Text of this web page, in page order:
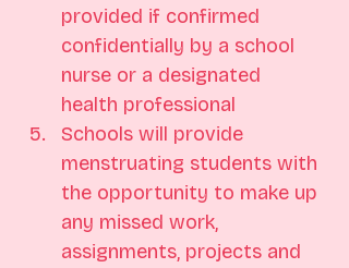
provided if confirmed
confidentially by a school
nurse or a designated
health professional
Schools will provide
menstruating students with
the opportunity to make up
any missed work,
assignments, projects and